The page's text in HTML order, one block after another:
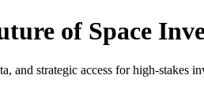
of Space
and strategic access for high-stakes